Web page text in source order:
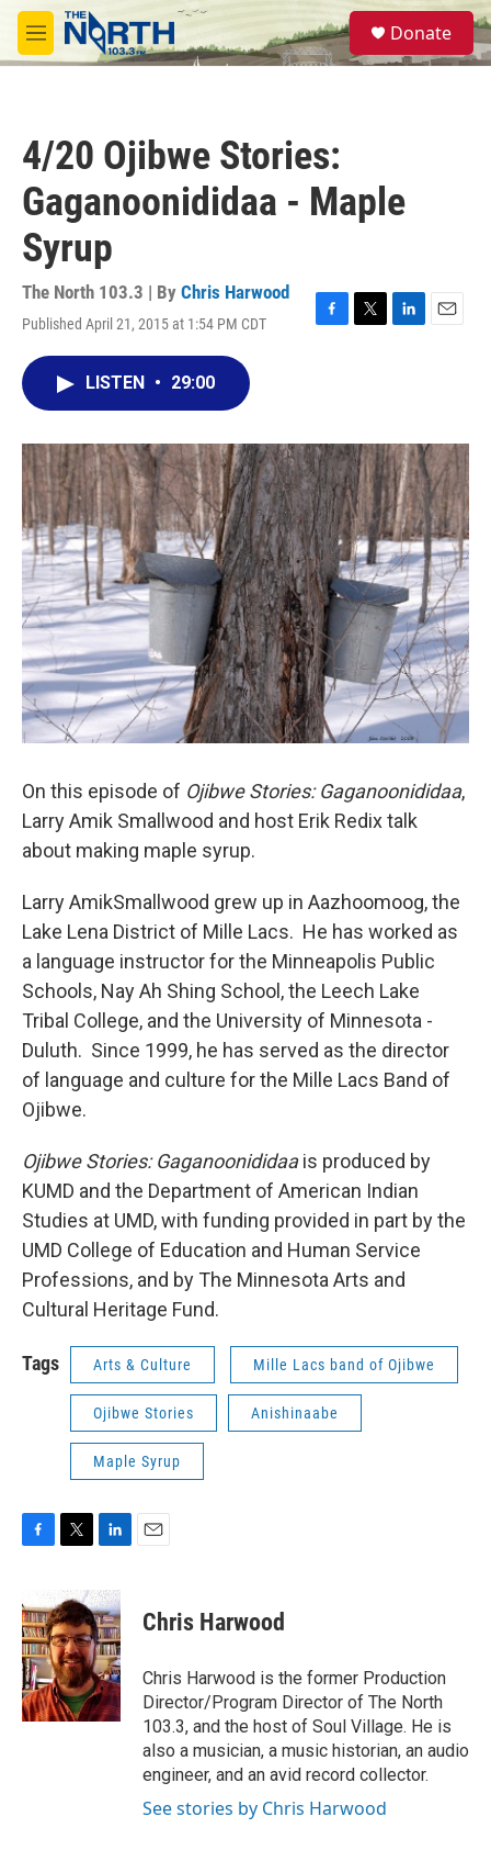
Skip to main content
M
e
S
e
a
Donate
4/20 Ojibwe Stories:
Gaganoonididaa - Maple
Syrup
The North 103.3 | By Chris Harwood
Published April 21, 2015 at 1:54 PM CDT
F
o
k
T
r
L
I
n
E
LISTEN • 29:00
On this episode of Ojibwe Stories: Gaganoonididaa,
Larry Amik Smallwood and host Erik Redix talk
about making maple syrup.
Larry AmikSmallwood grew up in Aazhoomoog, the
Lake Lena District of Mille Lacs. He has worked as
a language instructor for the Minneapolis Public
Schools, Nay Ah Shing School, the Leech Lake
Tribal College, and the University of Minnesota -
Duluth. Since 1999, he has served as the director
of language and culture for the Mille Lacs Band of
Ojibwe.
Ojibwe Stories: Gaganoonididaais produced by
KUMD and the Department of American Indian
Studies at UMD, with funding provided in part by the
UMD College of Education and Human Service
Professions, and by The Minnesota Arts and
Cultural Heritage Fund.
Tags Arts & Culture Mille Lacs band of Ojibwe
Ojibwe Stories Anishinaabe
Maple Syrup
e
b
o
o
k
i
t
t
e
r
n
k
e
d
I
n
Chris Harwood
Chris Harwood is the former Production
Director/Program Director of The North
103.3, and the host of Soul Village. He is
also a musician, a music historian, an audio
engineer, and an avid record collector.
See stories by Chris Harwood